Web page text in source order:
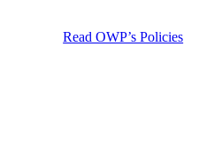
Read OWP’s Policies